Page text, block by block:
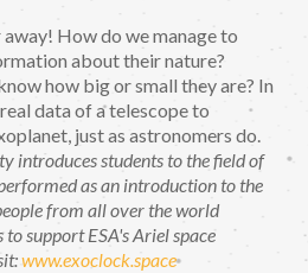
How do we manage to
about their nature?
how big or small they are? In
data of a telescope to
just as astronomers do.
introduces students to the field of
as an introduction to the
from all over the world
support ESA's Ariel space
www.exoclock.space